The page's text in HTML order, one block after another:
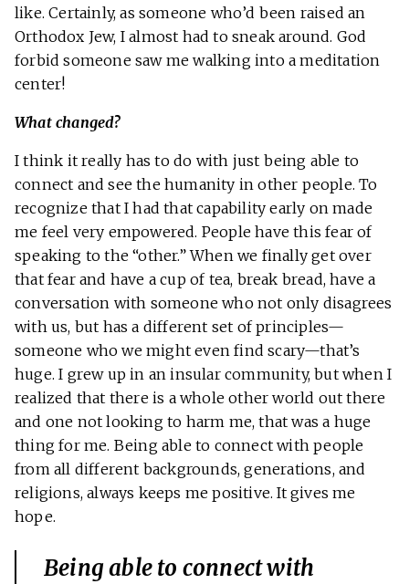
like. Certainly, as someone who’d been raised an
Orthodox Jew, I almost had to sneak around. God
forbid someone saw me walking into a meditation
center!
What changed?
I think it really has to do with just being able to
connect and see the humanity in other people. To
recognize that I had that capability early on made
me feel very empowered. People have this fear of
speaking to the “other.” When we finally get over
that fear and have a cup of tea, break bread, have a
conversation with someone who not only disagrees
with us, but has a different set of principles—
someone who we might even find scary—that’s
huge. I grew up in an insular community, but when I
realized that there is a whole other world out there
and one not looking to harm me, that was a huge
thing for me. Being able to connect with people
from all different backgrounds, generations, and
religions, always keeps me positive. It gives me
hope.
Being able to connect with